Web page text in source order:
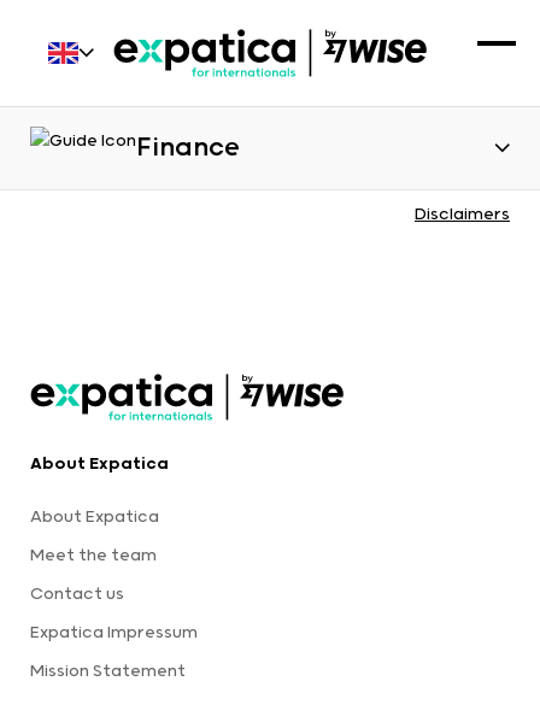
Finance
Disclaimers
About Expatica
About Expatica
Meet the team
Contact us
Expatica Impressum
Mission Statement